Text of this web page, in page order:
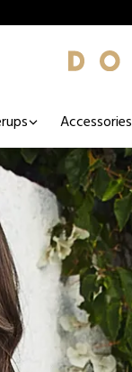
Accessories